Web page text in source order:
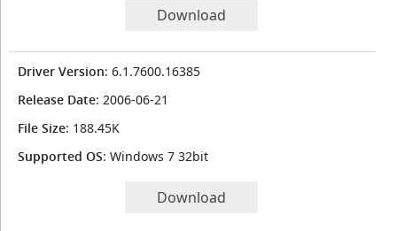
Download
Driver Version: 6.1.7600.16385
Release Date: 2006-06-21
File Size: 188.45K
Supported OS: Windows 7 32bit
Download